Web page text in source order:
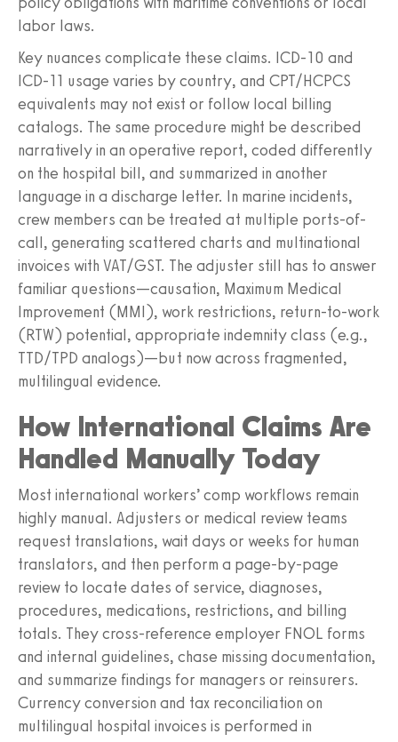
labor laws.
Key nuances complicate these claims. ICD‑10 and
ICD‑11 usage varies by country, and CPT/HCPCS
equivalents may not exist or follow local billing
catalogs. The same procedure might be described
narratively in an operative report, coded differently
on the hospital bill, and summarized in another
language in a discharge letter. In marine incidents,
crew members can be treated at multiple ports-of-
call, generating scattered charts and multinational
invoices with VAT/GST. The adjuster still has to answer
familiar questions—causation, Maximum Medical
Improvement (MMI), work restrictions, return‑to‑work
(RTW) potential, appropriate indemnity class (e.g.,
TTD/TPD analogs)—but now across fragmented,
multilingual evidence.
How International Claims Are
Handled Manually Today
Most international workers’ comp workflows remain
highly manual. Adjusters or medical review teams
request translations, wait days or weeks for human
translators, and then perform a page‑by‑page
review to locate dates of service, diagnoses,
procedures, medications, restrictions, and billing
totals. They cross‑reference employer FNOL forms
and internal guidelines, chase missing documentation,
and summarize findings for managers or reinsurers.
Currency conversion and tax reconciliation on
multilingual hospital invoices is performed in